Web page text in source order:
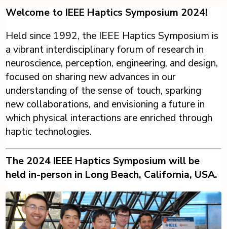
Welcome to IEEE Haptics Symposium 2024!
Held since 1992, the IEEE Haptics Symposium is
a vibrant interdisciplinary forum of research in
neuroscience, perception, engineering, and design,
focused on sharing new advances in our
understanding of the sense of touch, sparking
new collaborations, and envisioning a future in
which physical interactions are enriched through
haptic technologies.
The 2024 IEEE Haptics Symposium will be
held in-person in Long Beach, California, USA.